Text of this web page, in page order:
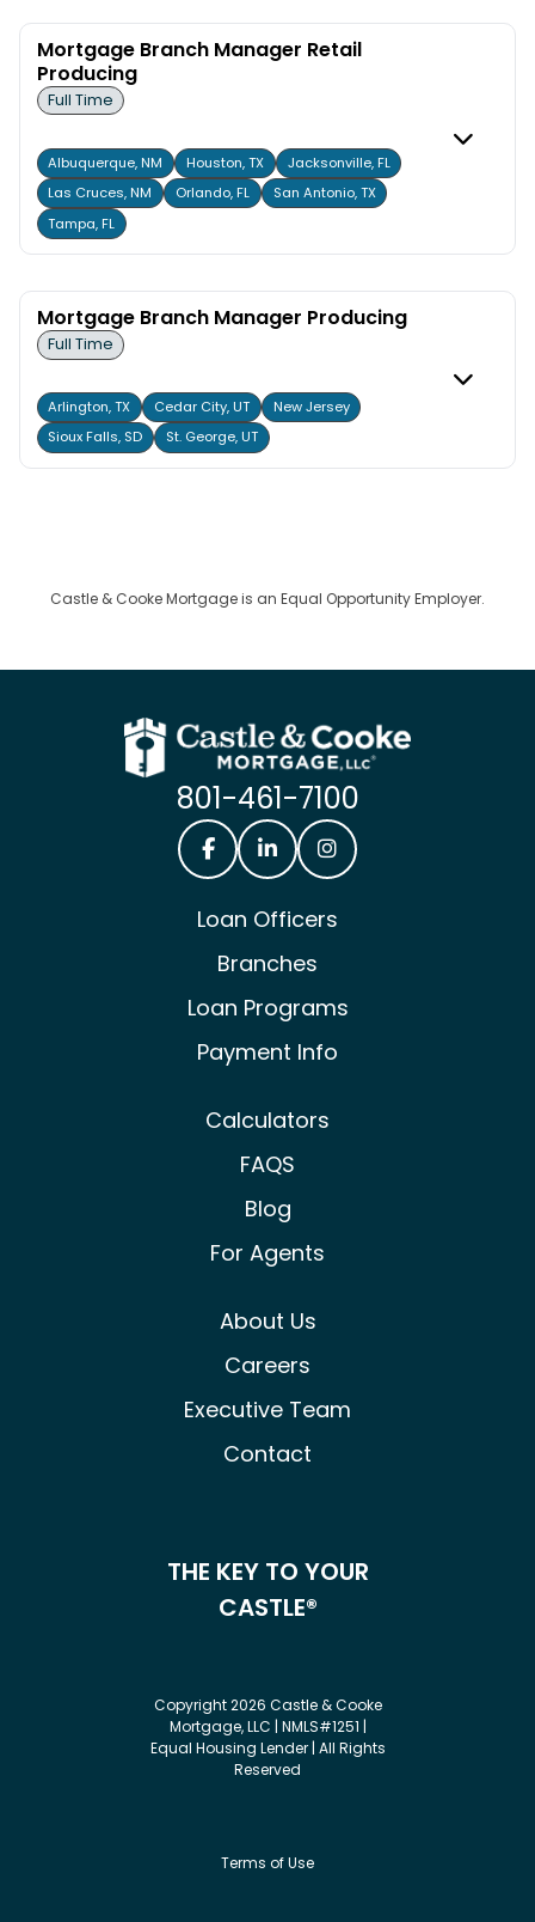
Mortgage Branch Manager Retail
Producing
Full Time
Albuquerque, NM Houston, TX
Jacksonville, FL
Las Cruces, NM
Orlando, FL
San Antonio, TX
Tampa, FL
Mortgage Branch Manager Producing
Full Time
Arlington, TX Cedar City, UT
New Jersey
Sioux Falls, SD
St. George, UT
Castle & Cooke Mortgage is an Equal Opportunity Employer.
801-461-7100
Loan Officers
Branches
Loan Programs
Payment Info
Calculators
FAQS
Blog
For Agents
About Us
Careers
Executive Team
Contact
THE KEY TO YOUR
CASTLE®
Copyright 2026 Castle & Cooke
Mortgage, LLC | NMLS#1251 |
Equal Housing Lender | All Rights
Reserved
Terms of Use